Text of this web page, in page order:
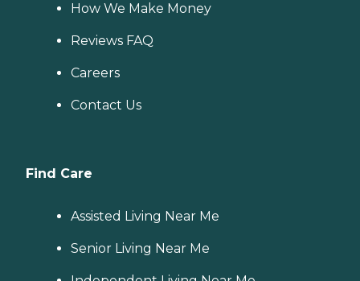
How We Make Money
Reviews FAQ
Careers
Contact Us
Find Care
Assisted Living Near Me
Senior Living Near Me